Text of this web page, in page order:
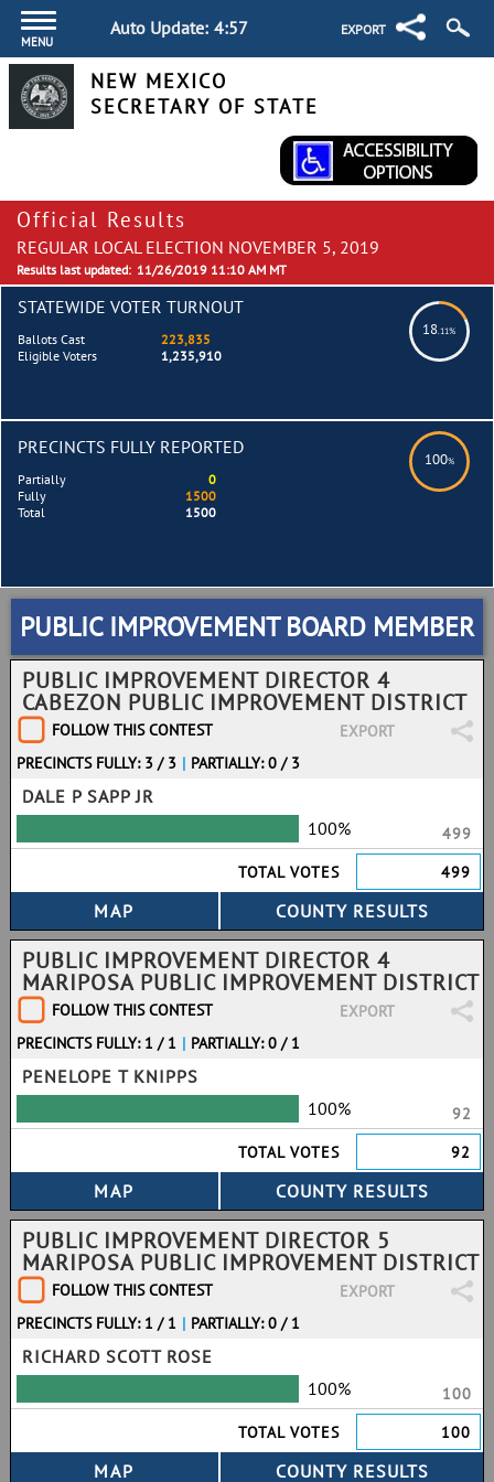
MENU
Auto Update: 4:57 EXPORT
NEW MEXICO
SECRETARY OF STATE
Official Results
REGULAR LOCAL ELECTION NOVEMBER 5, 2019
Results last updated: 11/26/2019 11:10 AM MT
STATEWIDE VOTER TURNOUT
18.11%
Ballots Cast
223,835
Eligible Voters
1,235,910
PRECINCTS FULLY REPORTED
100%
Partially
0
Fully
1500
Total
1500
PUBLIC IMPROVEMENT BOARD MEMBER
PUBLIC IMPROVEMENT DIRECTOR 4
CABEZON PUBLIC IMPROVEMENT DISTRICT
FOLLOW THIS CONTEST
EXPORT
PRECINCTS FULLY: 3 / 3 | PARTIALLY: 0 / 3
DALE P SAPP JR
100%
499
TOTAL VOTES
499
PUBLIC IMPROVEMENT DIRECTOR 4
MARIPOSA PUBLIC IMPROVEMENT DISTRICT
FOLLOW THIS CONTEST
EXPORT
PRECINCTS FULLY: 1 / 1 | PARTIALLY: 0 / 1
PENELOPE T KNIPPS
100%
92
TOTAL VOTES
92
PUBLIC IMPROVEMENT DIRECTOR 5
MARIPOSA PUBLIC IMPROVEMENT DISTRICT
FOLLOW THIS CONTEST
EXPORT
PRECINCTS FULLY: 1 / 1 | PARTIALLY: 0 / 1
RICHARD SCOTT ROSE
100%
100
TOTAL VOTES
100